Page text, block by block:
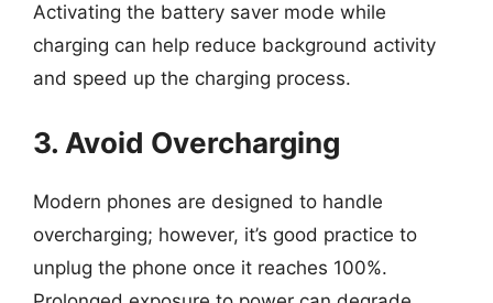
Activating the battery saver mode while
charging can help reduce background activity
and speed up the charging process.
3. Avoid Overcharging
Modern phones are designed to handle
overcharging; however, it’s good practice to
unplug the phone once it reaches 100%.